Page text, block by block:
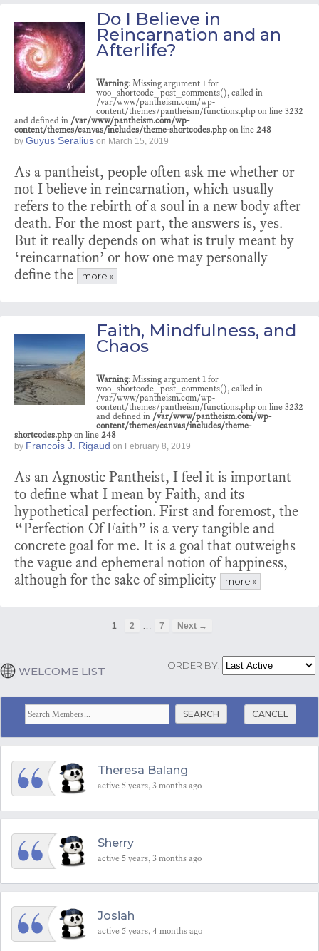
Do I Believe in
Reincarnation and an
Afterlife?
Warning: Missing argument 1 for
woo_shortcode_post_comments(), called in
/var/www/pantheism.com/wp-
content/themes/pantheism/functions.php on line 3232
and defined in /var/www/pantheism.com/wp-
content/themes/canvas/includes/theme-shortcodes.php on line 248
by Guyus Seralius on March 15, 2019
As a pantheist, people often ask me whether or
not I believe in reincarnation, which usually
refers to the rebirth of a soul in a new body after
death. For the most part, the answers is, yes.
But it really depends on what is truly meant by
‘reincarnation’ or how one may personally
define the
more »
Faith, Mindfulness, and
Chaos
Warning: Missing argument 1 for
woo_shortcode_post_comments(), called in
/var/www/pantheism.com/wp-
content/themes/pantheism/functions.php on line 3232
and defined in /var/www/pantheism.com/wp-
content/themes/canvas/includes/theme-
shortcodes.php on line 248
by Francois J. Rigaud on February 8, 2019
As an Agnostic Pantheist, I feel it is important
to define what I mean by Faith, and its
hypothetical perfection. First and foremost, the
“Perfection Of Faith” is a very tangible and
concrete goal for me. It is a goal that outweighs
the vague and ephemeral notion of happiness,
although for the sake of simplicity
more »
1 2 7 Next →
WELCOME LIST ORDER BY:
CANCEL
Theresa Balang
active 5 years, 3 months ago
Sherry
active 5 years, 3 months ago
Josiah
active 5 years, 4 months ago